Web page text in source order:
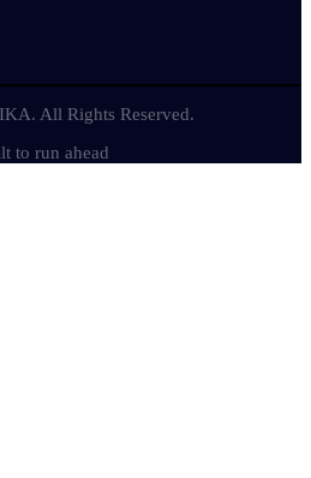
All Rights Reserved.
to run ahead